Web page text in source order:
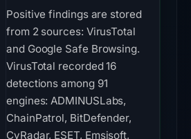
Positive findings are stored
from 2 sources: VirusTotal
and Google Safe Browsing.
VirusTotal recorded 16
detections among 91
engines: ADMINUSLabs,
ChainPatrol, BitDefender,
CyRadar, ESET, Emsisoft,